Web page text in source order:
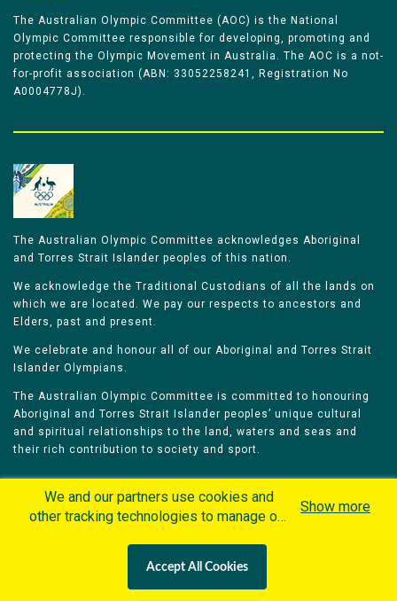
The Australian Olympic Committee (AOC) is the National
Olympic Committee responsible for developing, promoting and
protecting the Olympic Movement in Australia. The AOC is a not-
for-profit association (ABN: 33052258241, Registration No
A0004778J).
The Australian Olympic Committee acknowledges Aboriginal
and Torres Strait Islander peoples of this nation.
We acknowledge the Traditional Custodians of all the lands on
which we are located. We pay our respects to ancestors and
Elders, past and present.
We celebrate and honour all of our Aboriginal and Torres Strait
Islander Olympians.
The Australian Olympic Committee is committed to honouring
Aboriginal and Torres Strait Islander peoples’ unique cultural
and spiritual relationships to the land, waters and seas and
their rich contribution to society and sport.
Olympians Games
Contacts
Careers
Privacy Policy
Terms & Conditions
We and our partners use cookies and
other tracking technologies to manage our
personalized content and advertisement in
accordance with our Cookies Policy. By
Show more
Accept All Cookies